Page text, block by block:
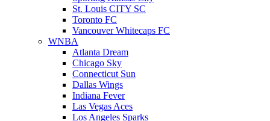
St. Louis CITY SC
Toronto FC
Vancouver Whitecaps FC
WNBA
Atlanta Dream
Chicago Sky
Connecticut Sun
Dallas Wings
Indiana Fever
Las Vegas Aces
Los Angeles Sparks